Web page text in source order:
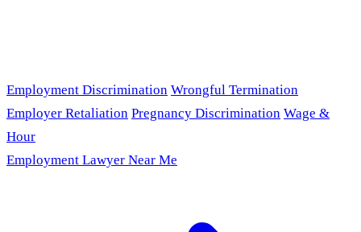
Employment Discrimination Wrongful Termination
Employer Retaliation Pregnancy Discrimination Wage &
Hour
Employment Lawyer Near Me